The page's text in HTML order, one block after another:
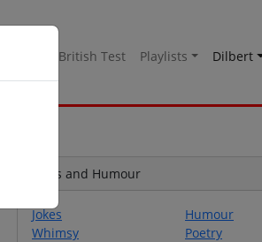
British Test Playlists Dilbert
Jokes and Humour
Jokes
Whimsy
Humour
Poetry